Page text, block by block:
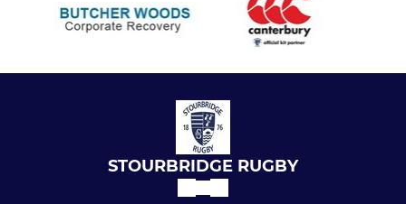
STOURBRIDGE RUGBY